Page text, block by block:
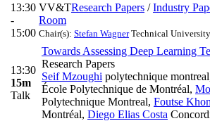
13:30
-
15:00
VV&TResearch Papers /Industry
Room
Chair(s): Stefan WagnerTechnical
13:30
15m
Talk
Towards Assessing Deep Learning
Research Papers
Seif Mzoughi polytechnique montreal
École Polytechnique de Montréal,
Polytechnique Montreal, Foutse
Montréal, Diego Elias Costa